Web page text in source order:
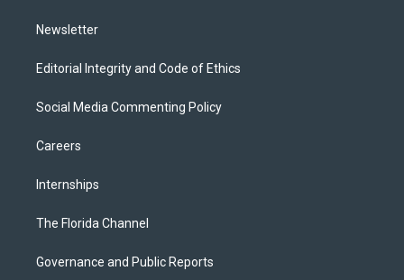
Newsletter
Editorial Integrity and Code of Ethics
Social Media Commenting Policy
Careers
Internships
The Florida Channel
Governance and Public Reports